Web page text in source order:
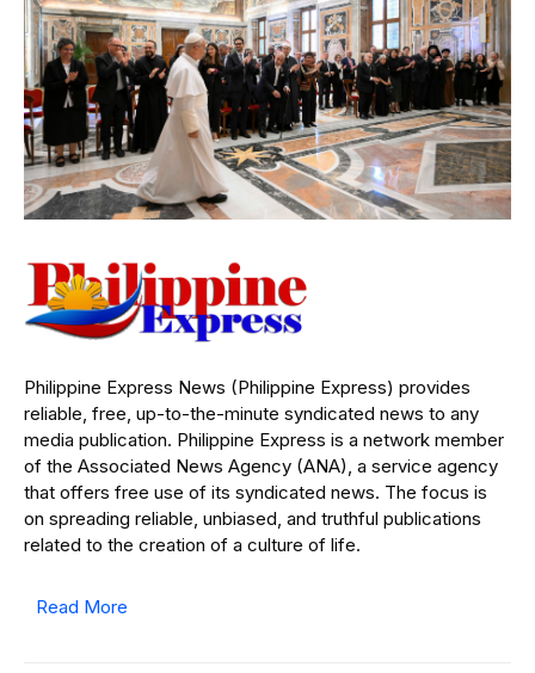
Philippine Express News (Philippine Express) provides
reliable, free, up-to-the-minute syndicated news to any
media publication. Philippine Express is a network member
of the Associated News Agency (ANA), a service agency
that offers free use of its syndicated news. The focus is
on spreading reliable, unbiased, and truthful publications
related to the creation of a culture of life.
Read More